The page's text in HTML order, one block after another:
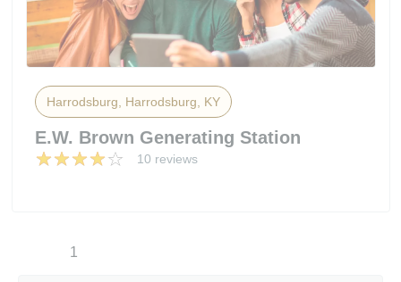
Harrodsburg, Harrodsburg, KY
E.W. Brown Generating Station
10 reviews
1